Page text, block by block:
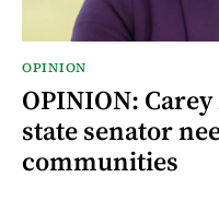
OPINION
OPINION:
state senator
communities